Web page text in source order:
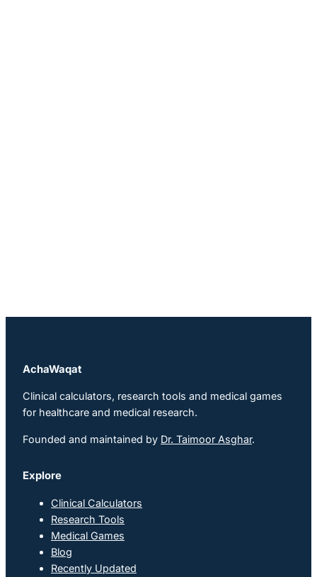
AchaWaqat
Clinical calculators, research tools and medical games
for healthcare and medical research.
Founded and maintained by Dr. Taimoor Asghar.
Explore
Clinical Calculators
Research Tools
Medical Games
Blog
Recently Updated